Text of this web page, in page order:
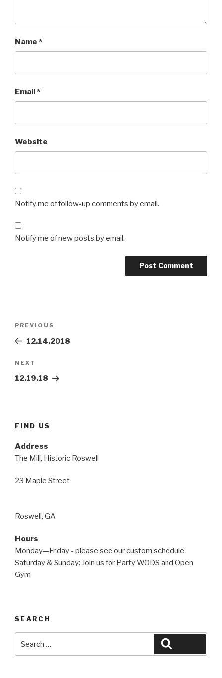
Name *
Email*
Website
Notify me of follow-up comments by email.
Notify me of new posts by email.
Previous
Post
PREVIOUS
12.14.2018
Next
Post
NEXT
12.19.18
FIND US
Address
The Mill, Historic Roswell
23 Maple Street
Roswell, GA
Hours
Monday—Friday - please see our custom schedule
Saturday & Sunday: Join us for Party WODS and Open
Gym
SEARCH
for: